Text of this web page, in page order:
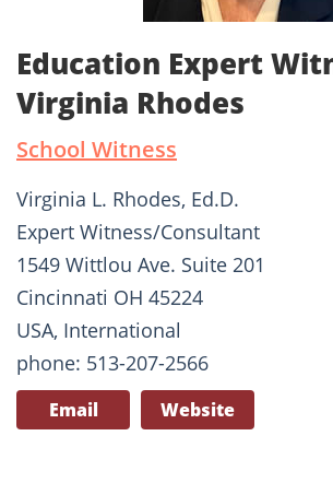
Education Expert
Virginia Rhodes
School Witness
Virginia L. Rhodes, Ed.D.
Expert Witness/Consultant
1549 Wittlou Ave. Suite 201
Cincinnati OH 45224
USA, International
phone: 513-207-2566
Email Website